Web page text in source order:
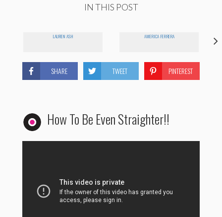
IN THIS POST
LAUREN ASH AMERICA FERRERA
SHARE TWEET PINTEREST
How To Be Even Straighter!!